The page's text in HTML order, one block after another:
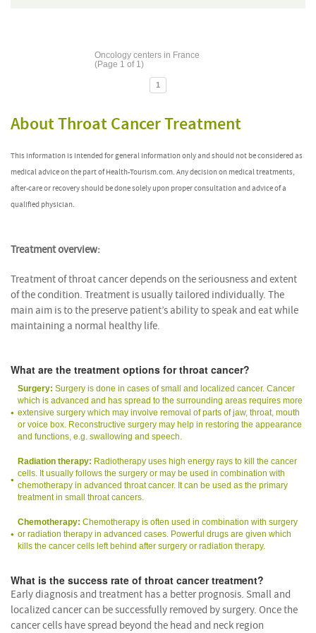
Oncology centers in France
(Page 1 of 1)
1
About Throat Cancer Treatment
This information is intended for general information only and should not be considered as
medical advice on the part of Health-Tourism.com. Any decision on medical treatments,
after-care or recovery should be done solely upon proper consultation and advice of a
qualified physician.
Treatment overview:
Treatment of throat cancer depends on the seriousness and extent
of the condition. Treatment is usually tailored individually. The
main aim is to the preserve patient’s ability to speak and eat while
maintaining a normal healthy life.
What are the treatment options for throat cancer?
Surgery: Surgery is done in cases of small and localized cancer. Cancer
which is advanced and has spread to the surrounding areas requires more
extensive surgery which may involve removal of parts of jaw, throat, mouth
or voice box. Reconstructive surgery may help in restoring the appearance
and functions, e.g. swallowing and speech.
Radiation therapy: Radiotherapy uses high energy rays to kill the cancer
cells. It usually follows the surgery or may be used in combination with
chemotherapy in advanced throat cancer. It can be used as the primary
treatment in small throat cancers.
Chemotherapy: Chemotherapy is often used in combination with surgery
or radiation therapy in advanced cases. Powerful drugs are given which
kills the cancer cells left behind after surgery or radiation therapy.
What is the success rate of throat cancer treatment?
Early diagnosis and treatment has a better prognosis. Small and
localized cancer can be successfully removed by surgery. Once the
cancer cells have spread beyond the head and neck region